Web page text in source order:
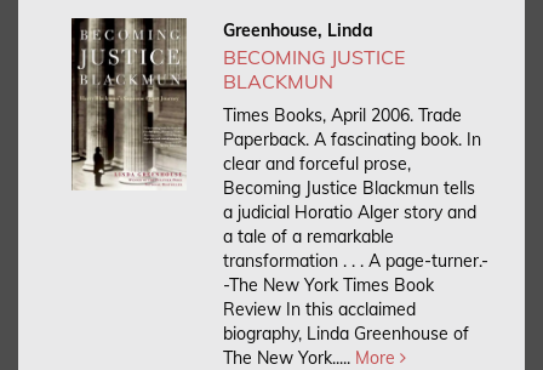
Greenhouse, Linda
BECOMING JUSTICE
BLACKMUN
Times Books, April 2006. Trade
Paperback. A fascinating book. In
clear and forceful prose,
Becoming Justice Blackmun tells
a judicial Horatio Alger story and
a tale of a remarkable
transformation . . . A page-turner.-
-The New York Times Book
Review In this acclaimed
biography, Linda Greenhouse of
The New York..... More